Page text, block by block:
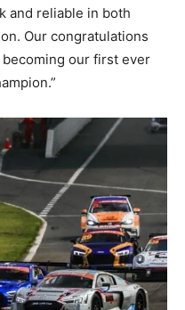
and reliable in both
Our congratulations
our first ever